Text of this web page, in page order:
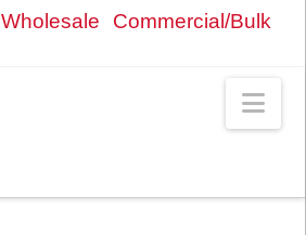
Wholesale Commercial/Bulk